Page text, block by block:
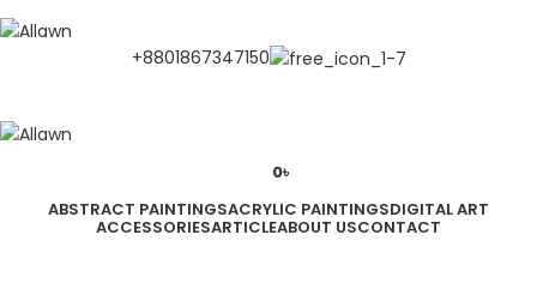
+8801867347150
0৳
ABSTRACT PAINTINGSACRYLIC PAINTINGSDIGITAL ART
ACCESSORIESARTICLEABOUT USCONTACT